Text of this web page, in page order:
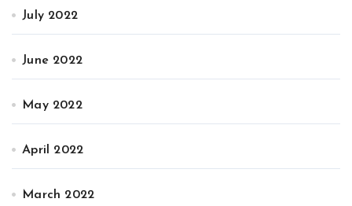
July 2022
June 2022
May 2022
April 2022
March 2022